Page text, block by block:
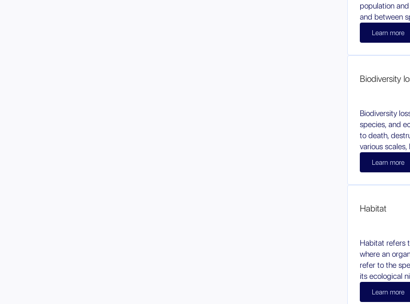
population
and between
Learn more
Biodiversity
Biodiversity
species, and
to death,
various
Learn more
Habitat
Habitat refers
where an
refer to the
its ecological
Learn more